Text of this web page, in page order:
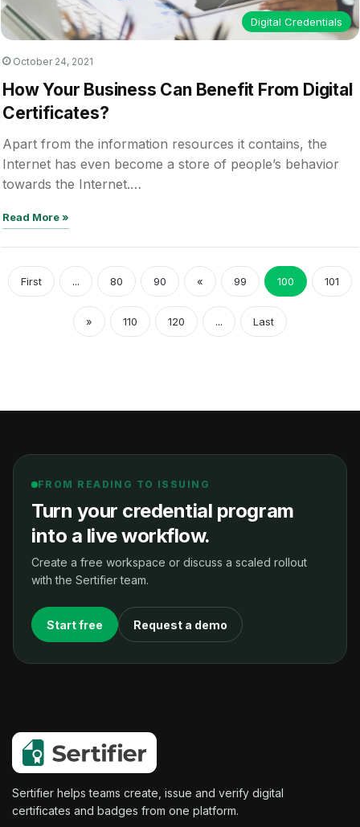
Digital Credentials
October 24, 2021
How Your Business Can Benefit From Digital
Certificates?
Apart from the information resources it contains, the
Internet has even become a store of people’s behavior
towards the Internet.…
Read More »
First ... 80 90 « 99 100 101
» 110 120 ... Last
FROM READING TO ISSUING
Turn your credential program
into a live workflow.
Create a free workspace or discuss a scaled rollout
with the Sertifier team.
Start free Request a demo
Sertifier helps teams create, issue and verify digital
certificates and badges from one platform.